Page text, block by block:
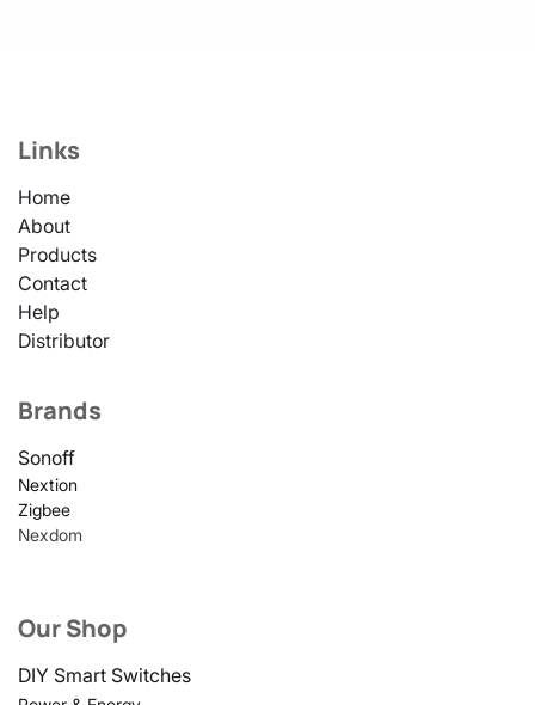
Links
Home
About
Products
Contact
Help
Distributor
Brands
Sonoff
Nextion
Zigbee
Nexdom
Our Shop
DIY Smart Switches